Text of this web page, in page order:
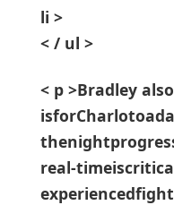
li >
< / ul >
< p >Bradley
real-